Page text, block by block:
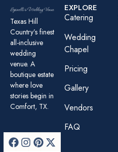
Texas Hill
Country’s finest
all-inclusive
wedding
venue. A
boutique estate
where love
stories begin in
Comfort, TX.
EXPLORE
Catering
Wedding
Chapel
Pricing
Gallery
Vendors
FAQ